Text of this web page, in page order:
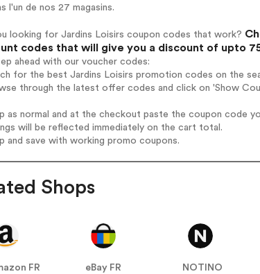
l'un de nos 27 magasins.
looking for Jardins Loisirs coupon codes that work?
codes that will give you a discount of upto
ahead with our voucher codes:
for the best Jardins Loisirs promotion codes on the
through the latest offer codes and click on 'Show
as normal and at the checkout paste the coupon code
will be reflected immediately on the cart total.
and save with working promo coupons.
Shops
FR
eBay FR
NOTINO